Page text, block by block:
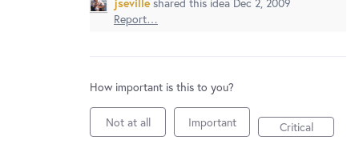
Service Notices
Report…
How important is this to you?
Not at all Important Critical